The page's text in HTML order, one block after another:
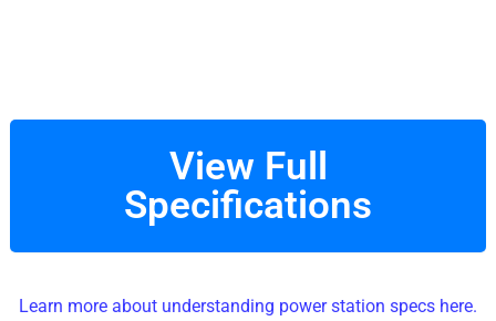
View Full
Specifications
Learn more about understanding power station specs here.